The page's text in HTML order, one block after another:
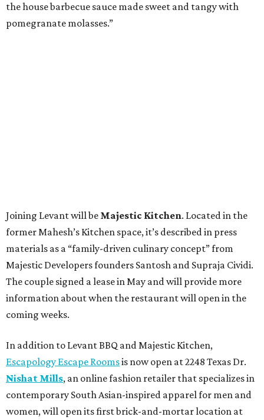
the house barbecue sauce made sweet and tangy with
pomegranate molasses.”
Joining Levant will be Majestic Kitchen. Located in the
former Mahesh’s Kitchen space, it’s described in press
materials as a “family-driven culinary concept” from
Majestic Developers founders Santosh and Supraja Cividi.
The couple signed a lease in May and will provide more
information about when the restaurant will open in the
coming weeks.
In addition to Levant BBQ and Majestic Kitchen,
Escapology Escape Roomsis now open at 2248 Texas Dr.
Nishat Mills, an online fashion retailer that specializes in
contemporary South Asian-inspired apparel for men and
women, will open its first brick-and-mortar location at